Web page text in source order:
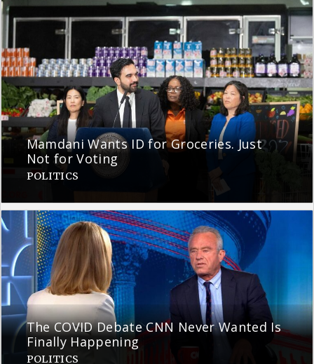
Mamdani Wants ID for Groceries. Just
Not for Voting
POLITICS
The COVID Debate CNN Never Wanted Is
Finally Happening
POLITICS